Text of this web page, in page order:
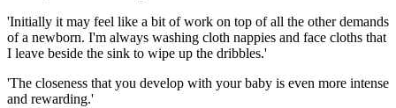
'Initially it may feel like a bit of work on top of all the other demands
of a newborn. I'm always washing cloth nappies and face cloths that
I leave beside the sink to wipe up the dribbles.'
'The closeness that you develop with your baby is even more intense
and rewarding.'